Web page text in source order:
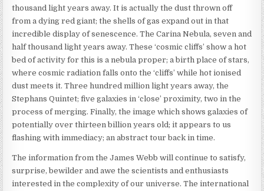
thousand light years away. It is actually the dust thrown off
from a dying red giant; the shells of gas expand out in that
incredible display of senescence. The Carina Nebula, seven and
half thousand light years away. These ‘cosmic cliffs’ show a hot
bed of activity for this is a nebula proper; a birth place of stars,
where cosmic radiation falls onto the ‘cliffs’ while hot ionised
dust meets it. Three hundred million light years away, the
Stephans Quintet; five galaxies in ‘close’ proximity, two in the
process of merging. Finally, the image which shows galaxies of
potentially over thirteen billion years old; it appears to us
flashing with immediacy; an abstract tour back in time.
The information from the James Webb will continue to satisfy,
surprise, bewilder and awe the scientists and enthusiasts
interested in the complexity of our universe. The international